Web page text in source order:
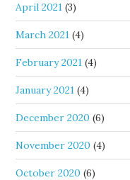
April 2021 (3)
March 2021 (4)
February 2021 (4)
January 2021 (4)
December 2020 (6)
November 2020 (4)
October 2020 (6)